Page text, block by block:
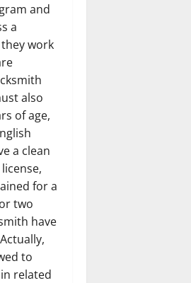
and
a
work
also
of age,
a clean
for a
two
have
to
related